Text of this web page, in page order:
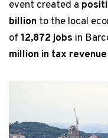
event created a
billion to the local
of 12,872 jobs in
million in tax revenue